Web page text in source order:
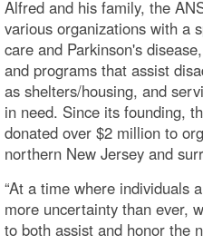
Alfred and his family, the
various organizations with a
care and Parkinson's
and programs that assist
as shelters/housing, and
in need. Since its founding,
donated over $2 million to
northern New Jersey and
“At a time where individuals
more uncertainty than ever,
to both assist and honor the